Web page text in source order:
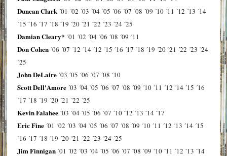
Duncan Clark ´01 ´02 ´03 ´04 ´05 ´06 ´07 ´08 ´09 ´10 ´11 ´12 ´13 ´14
´15 ´16 ´17 ´18 ´19 ´20 ´21 ´22 ´23 ´24 ´25
Damian Cleary* ´01 ´02 ´04 ´06 ´08 ´09 ´11
Don Cohen ´06 ´07 ´12 ´14 ´12 ´15 ´16 ´17 ´18 ´19 ´20 ´21 ´22 ´23 ´24
´25
John DeLaire ´03 ´05 ´06 ´07 ´08 ´10
Scott Dell'Amore ´03 ´04 ´05 ´06 ´07 ´08 ´09 ´10 ´11 ´12 ´14 ´15 ´16
´17 ´18 ´19 ´20 ´21 ´22 ´25
Kevin Falahee ´03 ´04 ´05 ´06 ´07 ´10 ´12 ´13 ´14 ´17
Eric Fine ´01 ´02 ´03 ´04 ´05 ´06 ´07 ´08 ´09 ´10 ´11 ´12 ´13 ´14 ´15
´16 ´17 ´18 ´19 ´20 ´21 ´22 ´23 ´24 ´25
Jim Finnigan ´01 ´02 ´03 ´04 ´05 ´06 ´07 ´08 ´09 ´10 ´11 ´12 ´13 ´14